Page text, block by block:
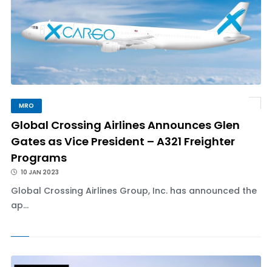
MRO
Global Crossing Airlines Announces Glen
Gates as Vice President – A321 Freighter
Programs
10 JAN 2023
Global Crossing Airlines Group, Inc. has announced the
ap...